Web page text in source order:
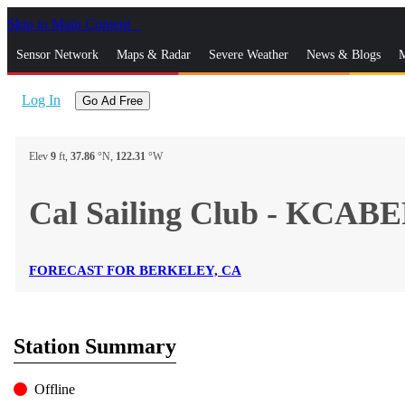
Skip to Main Content
Sensor Network Maps & Radar Severe Weather News & Blogs
Log In Go Ad Free
Elev 9 ft, 37.86 °N, 122.31 °W
Cal Sailing Club -
FORECAST FOR BERKELEY, CA
Station Summary
Offline